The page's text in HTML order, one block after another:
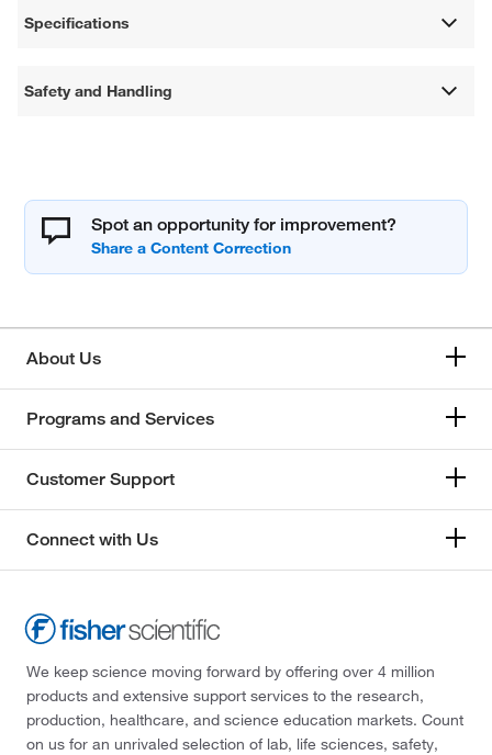
Specifications
Safety and Handling
Spot an opportunity for improvement?
About Us
Programs and Services
Customer Support
Connect with Us
We keep science moving forward by offering over 4 million
products and extensive support services to the research,
production, healthcare, and science education markets. Count
on us for an unrivaled selection of lab, life sciences, safety,